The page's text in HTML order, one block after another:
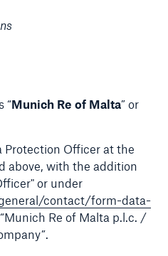
“Munich Re of Malta” or
Protection Officer at the
above, with the addition
or under
contact/form-data-
Re of Malta p.l.c. /
for insurance
of uninsured losses
1980